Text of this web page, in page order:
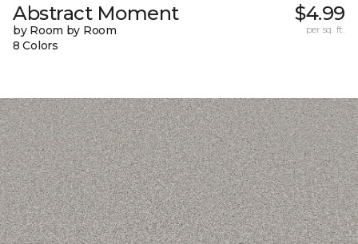
Abstract Moment
by Room by Room
8 Colors
$4.99
per sq. ft.